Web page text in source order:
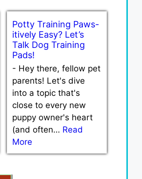
Potty Training Paws-
itively Easy? Let’s
Talk Dog Training
Pads!
- Hey there, fellow pet
parents! Let's dive
into a topic that's
close to every new
puppy owner's heart
(and often… Read
More